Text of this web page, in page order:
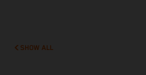
SHOW ALL